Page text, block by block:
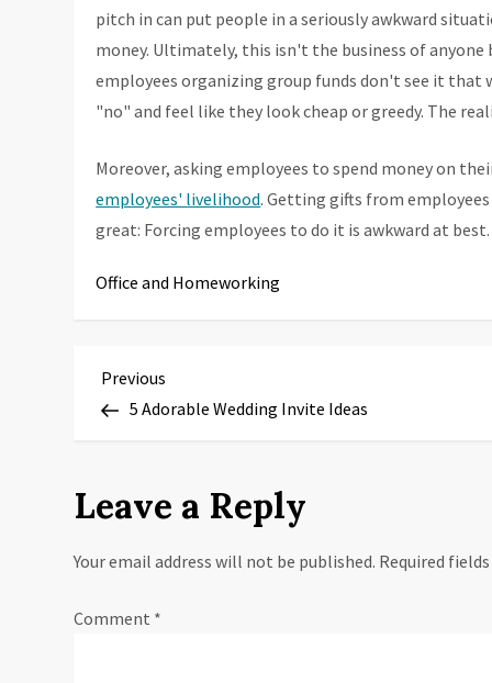
pitch in can put people in a seriously awkward
money. Ultimately, this isn't the business of
employees organizing group funds don't see it
"no" and feel like they look cheap or greedy. The
Moreover, asking employees to spend money on
employees' livelihood. Getting gifts from
great: Forcing employees to do it is awkward at best.
Office and Homeworking
P
o
t
n
a
Previous
Post
Previous
5 Adorable Wedding Invite Ideas
Leave a Reply
Your email address will not be published. Required
Comment *